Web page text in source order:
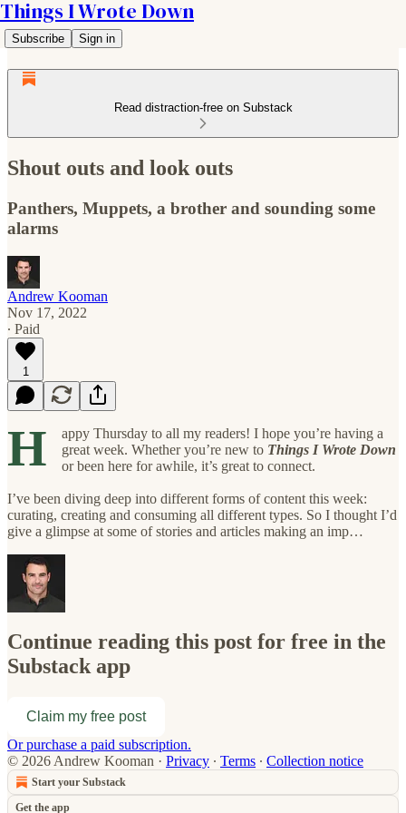
Things I Wrote Down
Subscribe Sign in
Read distraction-free on Substack
Shout outs and look outs
Panthers, Muppets, a brother and sounding some
alarms
Andrew Kooman
Nov 17, 2022
∙ Paid
1
H
appy Thursday to all my readers! I hope you’re having a
great week. Whether you’re new to Things I Wrote Down
or been here for awhile, it’s great to connect.
I’ve been diving deep into different forms of content this week:
curating, creating and consuming all different types. So I thought I’d
give a glimpse at some of stories and articles making an imp…
Continue reading this post for free in the
Substack app
Claim my free post
Or purchase a paid subscription.
© 2026 Andrew Kooman · Privacy ∙ Terms ∙ Collection notice
Start your Substack
Get the app